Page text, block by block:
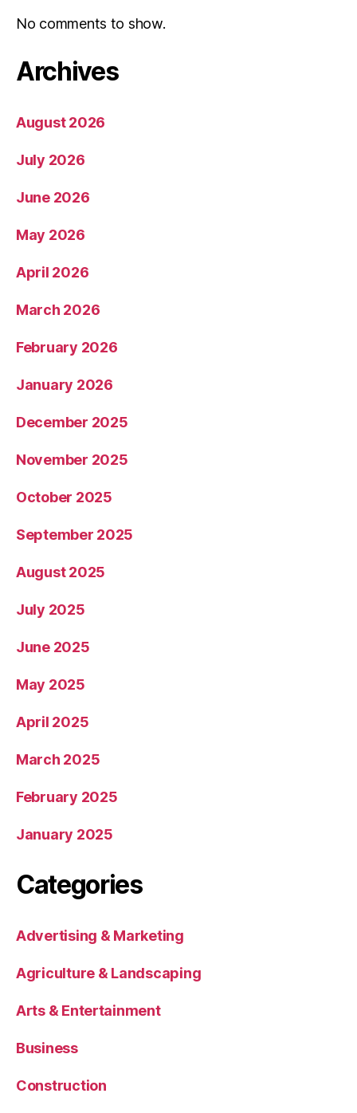
No comments to show.
Archives
August 2026
July 2026
June 2026
May 2026
April 2026
March 2026
February 2026
January 2026
December 2025
November 2025
October 2025
September 2025
August 2025
July 2025
June 2025
May 2025
April 2025
March 2025
February 2025
January 2025
Categories
Advertising & Marketing
Agriculture & Landscaping
Arts & Entertainment
Business
Construction